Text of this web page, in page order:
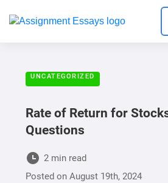
UNCATEGORIZED
Rate of Return for
Questions
2 min read
Posted onAugust 19th, 2024